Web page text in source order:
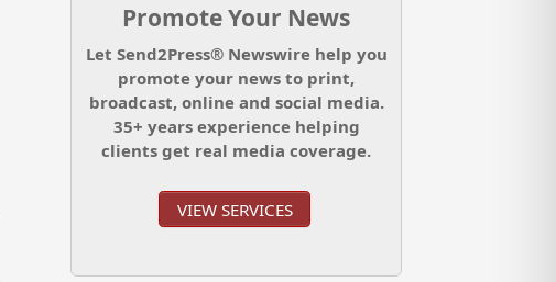
Promote Your News
Let Send2Press® Newswire help you
promote your news to print,
broadcast, online and social media.
35+ years experience helping
clients get real media coverage.
VIEW SERVICES